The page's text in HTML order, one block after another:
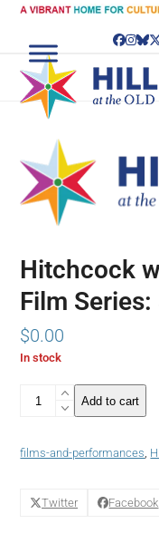
Skip
content
Hitchcock
Film
$0.00
In stock
Hitchcock
without
Series:
River
quantity
Add to cart
films-and-performances,
Twitter Facebook